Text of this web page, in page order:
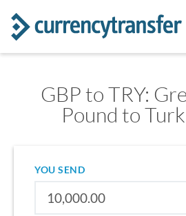
GBP to TRY:
Pound to
YOU SEND